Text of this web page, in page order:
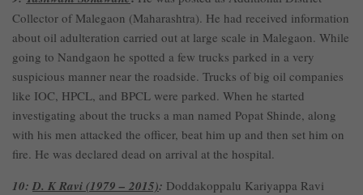
Collector of Malegaon (Maharashtra). He had received information
about oil adulteration carried out at large scale in Malegaon. While
going to Nandgaon he spotted a few trucks parked in a very
suspicious manner near the roadside. Trucks of big oil companies
like IOC, HPCL, and BPCL were parked. When he started
investigating about the trucks a man named Popat Shinde, along
with his men attacked the officer, beat him up and then set him on
fire. He was declared dead on arrival at the hospital.
10: D. K Ravi (1979 – 2015): Doddakoppalu Kariyappa Ravi